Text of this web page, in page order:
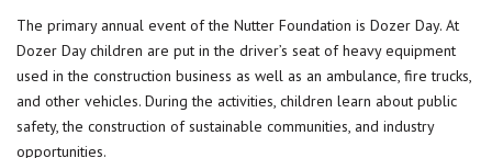
The primary annual event of the Nutter Foundation is Dozer Day. At
Dozer Day children are put in the driver’s seat of heavy equipment
used in the construction business as well as an ambulance, fire trucks,
and other vehicles. During the activities, children learn about public
safety, the construction of sustainable communities, and industry
opportunities.